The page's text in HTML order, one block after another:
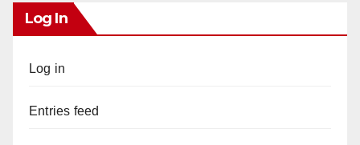
Log In
Log in
Entries feed